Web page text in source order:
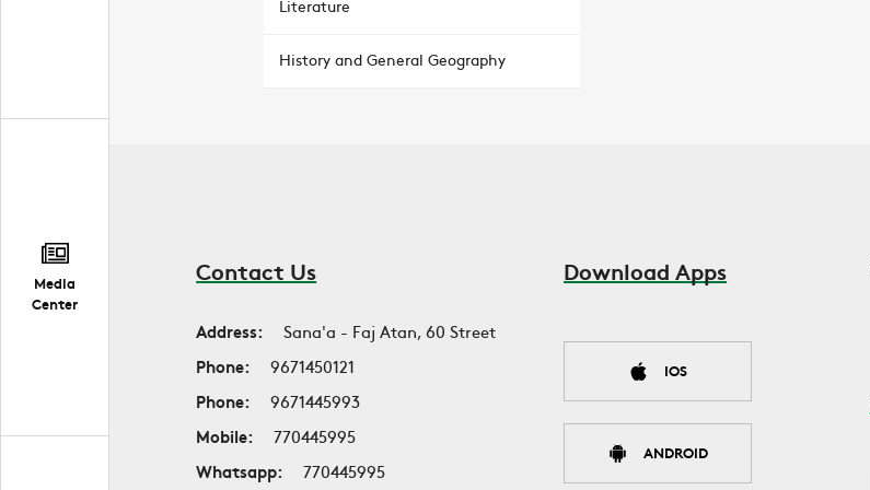
Media
Center
Literature
History and General Geography
Contact Us
Address:
Sana'a - Faj Atan, 60 Street
Phone:
9671450121
Phone:
9671445993
Mobile:
770445995
Whatsapp:
770445995
Download Apps
IOS
ANDROID